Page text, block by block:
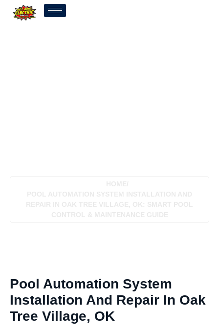
Pool Automation System
Installation And Repair In Oak
Tree Village, OK